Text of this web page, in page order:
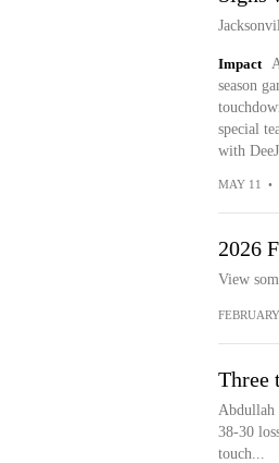
Impact
season
special
with
MAY 11 •
2026
View
Three
Abdullah
38-30
touch...